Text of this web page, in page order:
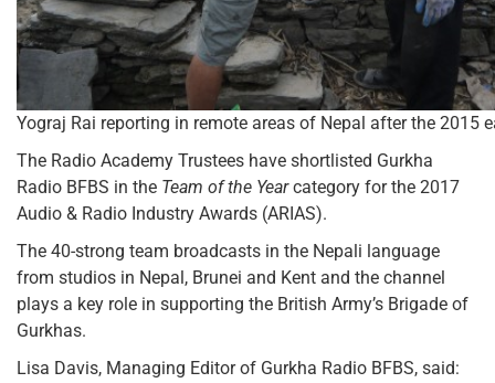
Yograj Rai reporting in remote areas of Nepal after the 2015
The Radio Academy Trustees have shortlisted Gurkha
Radio BFBS in the Team of the Yearcategory for the 2017
Audio & Radio Industry Awards (ARIAS).
The 40-strong team broadcasts in the Nepali language
from studios in Nepal, Brunei and Kent and the channel
plays a key role in supporting the British Army’s Brigade of
Gurkhas.
Lisa Davis, Managing Editor of Gurkha Radio BFBS, said: